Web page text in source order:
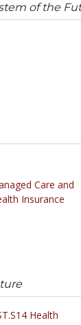
of the
Care and
Insurance
Health